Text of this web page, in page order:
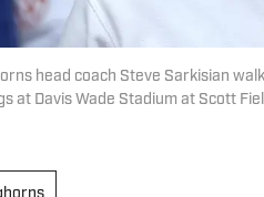
head coach Steve Sarkisian
at Davis Wade Stadium at Scott